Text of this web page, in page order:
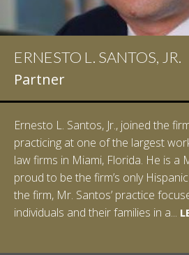
ERNESTO L. SANTOS, JR.
Partner
Ernesto L. Santos, Jr., joined the
practicing at one of the largest
law firms in Miami, Florida. He is a
proud to be the firm’s only
the firm, Mr. Santos’ practice
individuals and their families in a...
LEARN MORE